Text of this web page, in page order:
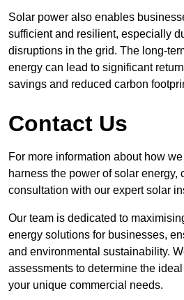
Solar power also enables
sufficient and resilient, especially
disruptions in the grid. The long-
energy can lead to significant
savings and reduced carbon
Contact Us
For more information about how
harness the power of solar energy,
consultation with our expert solar
Our team is dedicated to
energy solutions for businesses,
and environmental sustainability.
assessments to determine the
your unique commercial needs.